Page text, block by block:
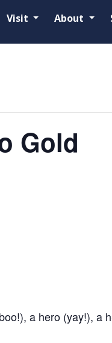
Visit About
Gold
a hero (yay!), a